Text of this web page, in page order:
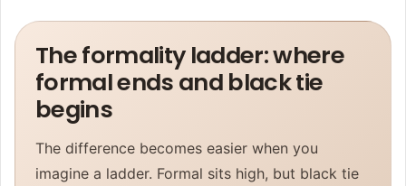
The formality ladder: where
formal ends and black tie
begins
The difference becomes easier when you
imagine a ladder. Formal sits high, but black tie